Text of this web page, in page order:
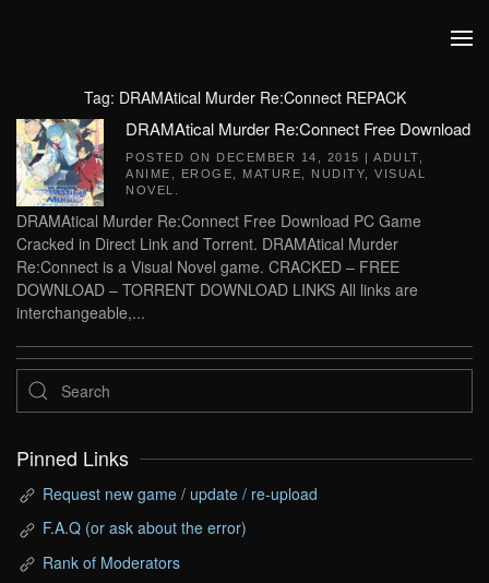
Tag: DRAMAtical Murder Re:Connect REPACK
DRAMAtical Murder Re:Connect Free Download
POSTED ON DECEMBER 14, 2015 | ADULT
ANIME
EROGE MATURE NUDITY
VISUAL
NOVEL
DRAMAtical Murder Re:Connect Free Download PC Game
Cracked in Direct Link and Torrent. DRAMAtical Murder
Re:Connect is a Visual Novel game. CRACKED – FREE
DOWNLOAD – TORRENT DOWNLOAD LINKS All links are
interchangeable,...
Pinned Links
Request new game / update / re-upload
F.A.Q (or ask about the error)
Rank of Moderators